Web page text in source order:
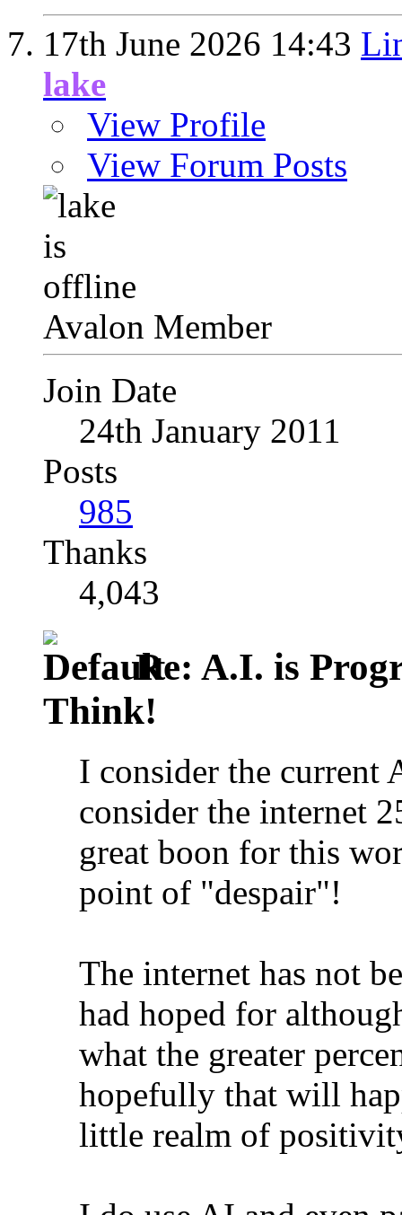
17th June 2026 14:43
lake
View Profile
View Forum Posts
Avalon Member
Join Date
24th January 2011
Posts
985
Thanks
4,043
Re: A.I. is
Think!
I consider the current
consider the internet
great boon for this
point of "despair"!
The internet has not
had hoped for
what the greater
hopefully that will
little realm of